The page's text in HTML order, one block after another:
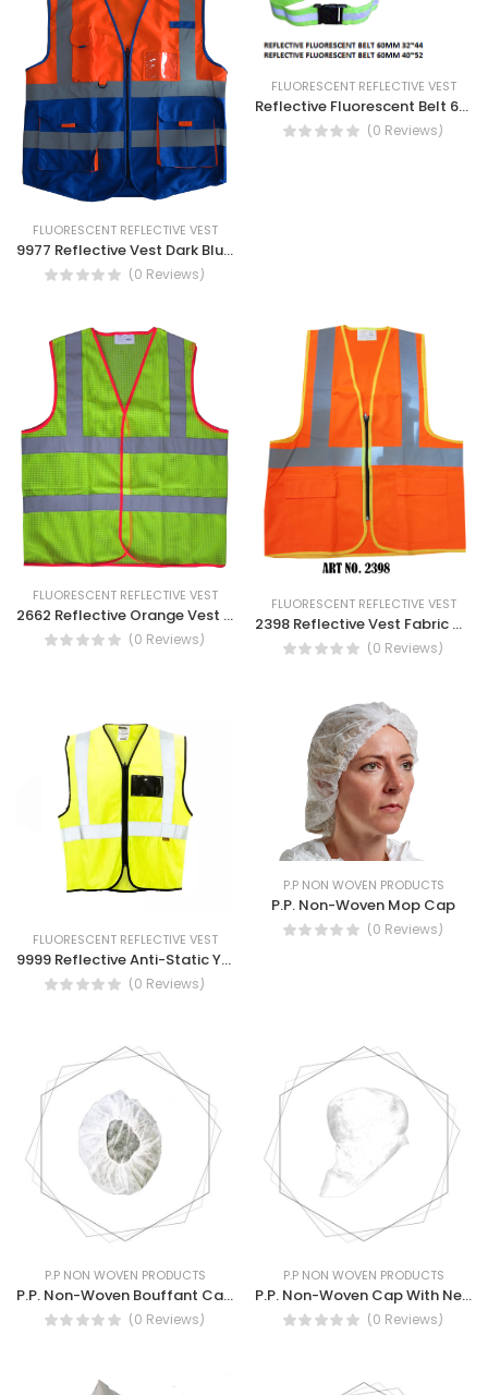
FLUORESCENT REFLECTIVE VEST
9977 Reflective Vest Dark Blue/Orange- High Visibility Vest with Zipper and Pocket
(0 Reviews)
FLUORESCENT REFLECTIVE VEST
Reflective Fluorescent Belt 60MM- Safety Visible belt
(0 Reviews)
FLUORESCENT REFLECTIVE VEST
2662 Reflective Orange Vest Mesh Construction Work Wear Reflective Vest
(0 Reviews)
FLUORESCENT REFLECTIVE VEST
2398 Reflective Vest Fabric With Pocket Orange Color
(0 Reviews)
FLUORESCENT REFLECTIVE VEST
9999 Reflective Anti-Static Yellow Vest Safety Reflective Vest
(0 Reviews)
P.P NON WOVEN PRODUCTS
P.P. Non-Woven Mop Cap
(0 Reviews)
P.P NON WOVEN PRODUCTS
P.P. Non-Woven Bouffant Cap 18″
(0 Reviews)
P.P NON WOVEN PRODUCTS
P.P. Non-Woven Cap With Neck Protection NW008
(0 Reviews)